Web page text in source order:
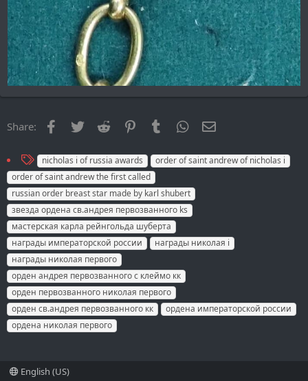
Share: Facebook
Twitter Reddit PinterestTumblr WhatsApp
T
a
g
s
nicholas i of russia awards
order of saint andrew of nicholas i
order of saint andrew the first called
russian order breast star made by karl shubert
звезда ордена св.андрея первозванного ks
мастерская карла рейнгольда шуберта
награды императорской россии
награды николая i
награды николая первого
орден андрея первозванного с клеймо кк
орден первозванного николая первого
орден св.андрея первозванного кк
ордена императорской россии
ордена николая первого
English (US)